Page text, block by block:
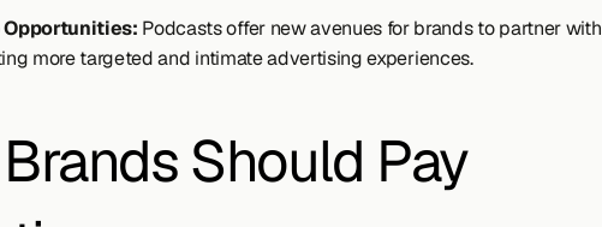
Podcasts offer new avenues for brands to partner with
more targeted and intimate advertising experiences.
Should Pay